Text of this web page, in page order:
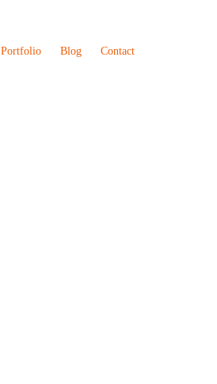
Portfolio Blog Contact